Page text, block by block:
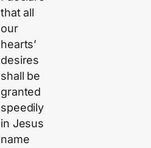
that all
our
hearts’
desires
shall be
granted
speedily
in Jesus
name